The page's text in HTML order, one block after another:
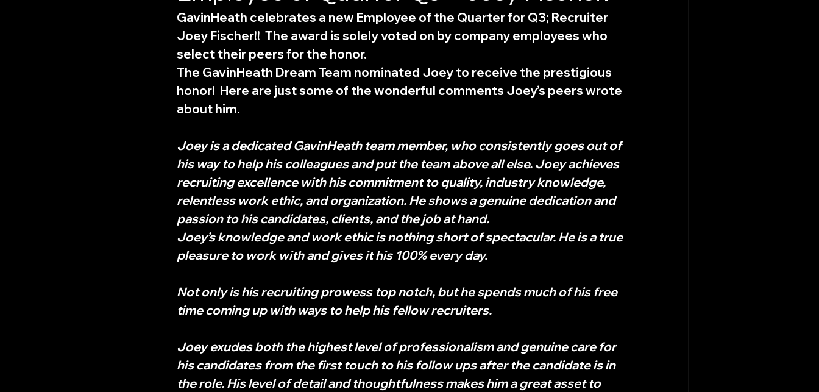
GavinHeath celebrates a new Employee of the Quarter for Q3; Recruiter
Joey Fischer!!  The award is solely voted on by company employees who
select their peers for the honor.
The GavinHeath Dream Team nominated Joey to receive the prestigious
honor!  Here are just some of the wonderful comments Joey’s peers wrote
about him.
Joey is a dedicated GavinHeath team member, who consistently goes out of
his way to help his colleagues and put the team above all else. Joey achieves
recruiting excellence with his commitment to quality, industry knowledge,
relentless work ethic, and organization. He shows a genuine dedication and
passion to his candidates, clients, and the job at hand.
Joey’s knowledge and work ethic is nothing short of spectacular. He is a true
pleasure to work with and gives it his 100% every day.
Not only is his recruiting prowess top notch, but he spends much of his free
time coming up with ways to help his fellow recruiters.
Joey exudes both the highest level of professionalism and genuine care for
his candidates from the first touch to his follow ups after the candidate is in
the role. His level of detail and thoughtfulness makes him a great asset to